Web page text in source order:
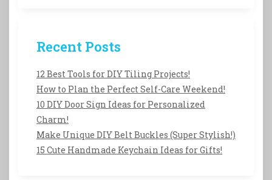
Recent Posts
12 Best Tools for DIY Tiling Projects!
How to Plan the Perfect Self-Care Weekend!
10 DIY Door Sign Ideas for Personalized
Charm!
Make Unique DIY Belt Buckles (Super Stylish!)
15 Cute Handmade Keychain Ideas for Gifts!